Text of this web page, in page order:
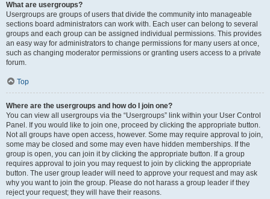
What are usergroups?
Usergroups are groups of users that divide the community into manageable
sections board administrators can work with. Each user can belong to several
groups and each group can be assigned individual permissions. This provides
an easy way for administrators to change permissions for many users at once,
such as changing moderator permissions or granting users access to a private
forum.
Top
Where are the usergroups and how do I join one?
You can view all usergroups via the “Usergroups” link within your User Control
Panel. If you would like to join one, proceed by clicking the appropriate button.
Not all groups have open access, however. Some may require approval to join,
some may be closed and some may even have hidden memberships. If the
group is open, you can join it by clicking the appropriate button. If a group
requires approval to join you may request to join by clicking the appropriate
button. The user group leader will need to approve your request and may ask
why you want to join the group. Please do not harass a group leader if they
reject your request; they will have their reasons.